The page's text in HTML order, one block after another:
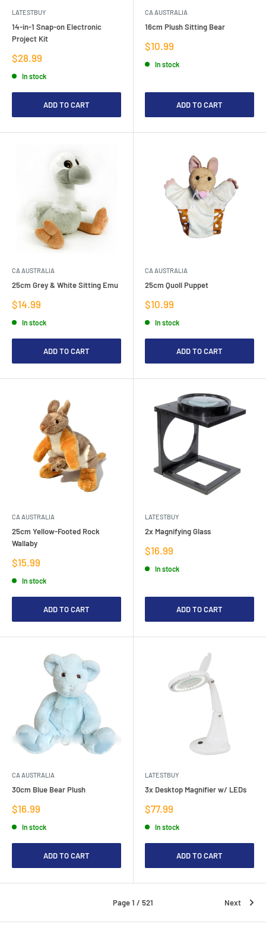
LATESTBUY
14-in-1 Snap-on Electronic
Project Kit
Sale
price
$28.99
In stock
ADD TO CART
CA AUSTRALIA
16cm Plush Sitting Bear
Sale
price
$10.99
In stock
ADD TO CART
CA AUSTRALIA
25cm Grey & White Sitting Emu
Sale
price
$14.99
In stock
ADD TO CART
CA AUSTRALIA
25cm Quoll Puppet
Sale
price
$10.99
In stock
ADD TO CART
CA AUSTRALIA
25cm Yellow-Footed Rock
Wallaby
Sale
price
$15.99
In stock
ADD TO CART
LATESTBUY
2x Magnifying Glass
Sale
price
$16.99
In stock
ADD TO CART
CA AUSTRALIA
30cm Blue Bear Plush
Sale
price
$16.99
In stock
ADD TO CART
LATESTBUY
3x Desktop Magnifier w/ LEDs
Sale
price
$77.99
In stock
ADD TO CART
Page 1 / 521 Next